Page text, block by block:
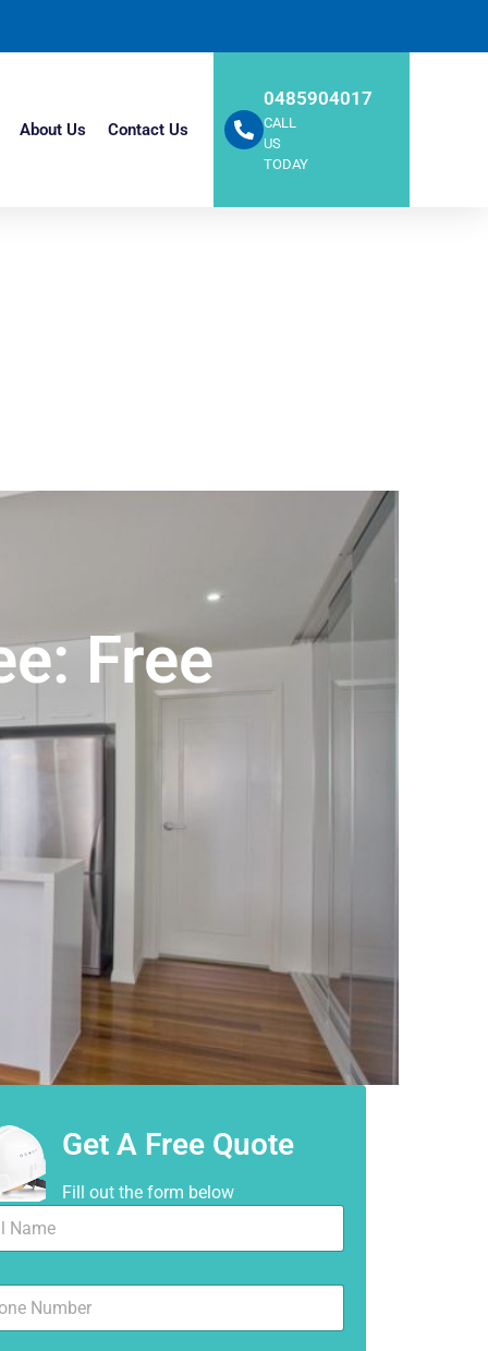
About Us Contact Us
0485904017
CALL
US
TODAY
Free
Get A Free Quote
Fill out the form below